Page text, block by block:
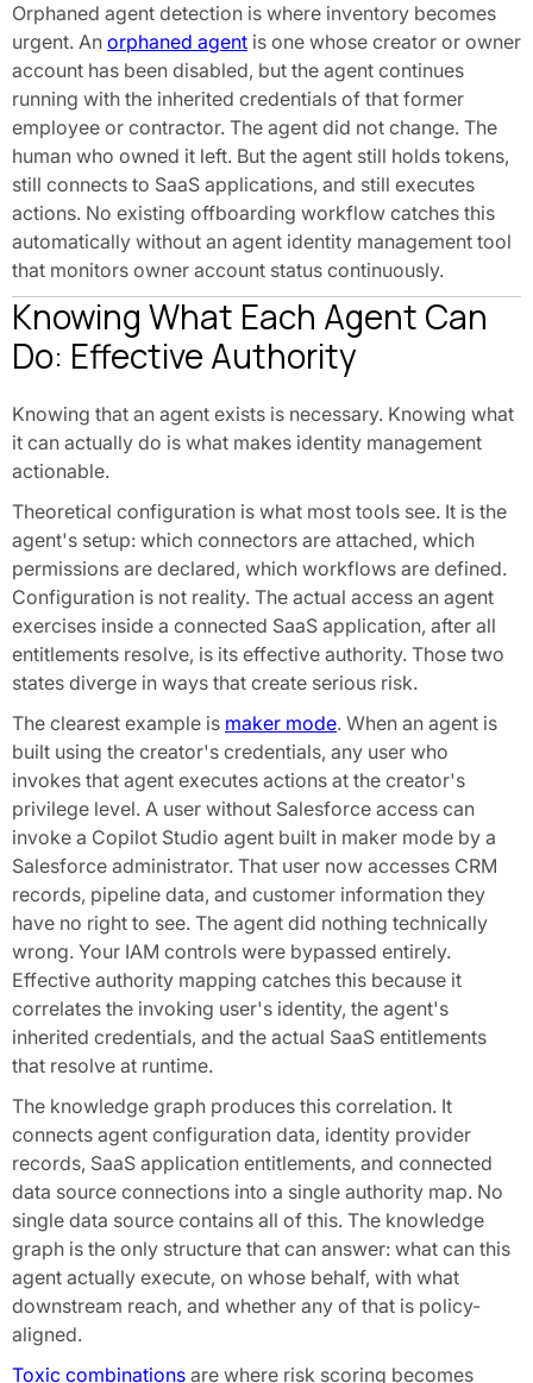
Orphaned agent detection is where inventory becomes
urgent. An orphaned agent is one whose creator or owner
account has been disabled, but the agent continues
running with the inherited credentials of that former
employee or contractor. The agent did not change. The
human who owned it left. But the agent still holds tokens,
still connects to SaaS applications, and still executes
actions. No existing offboarding workflow catches this
automatically without an agent identity management tool
that monitors owner account status continuously.
Knowing What Each Agent Can
Do: Effective Authority
Knowing that an agent exists is necessary. Knowing what
it can actually do is what makes identity management
actionable.
Theoretical configuration is what most tools see. It is the
agent's setup: which connectors are attached, which
permissions are declared, which workflows are defined.
Configuration is not reality. The actual access an agent
exercises inside a connected SaaS application, after all
entitlements resolve, is its effective authority. Those two
states diverge in ways that create serious risk.
The clearest example is maker mode. When an agent is
built using the creator's credentials, any user who
invokes that agent executes actions at the creator's
privilege level. A user without Salesforce access can
invoke a Copilot Studio agent built in maker mode by a
Salesforce administrator. That user now accesses CRM
records, pipeline data, and customer information they
have no right to see. The agent did nothing technically
wrong. Your IAM controls were bypassed entirely.
Effective authority mapping catches this because it
correlates the invoking user's identity, the agent's
inherited credentials, and the actual SaaS entitlements
that resolve at runtime.
The knowledge graph produces this correlation. It
connects agent configuration data, identity provider
records, SaaS application entitlements, and connected
data source connections into a single authority map. No
single data source contains all of this. The knowledge
graph is the only structure that can answer: what can this
agent actually execute, on whose behalf, with what
downstream reach, and whether any of that is policy-
aligned.
Toxic combinations are where risk scoring becomes